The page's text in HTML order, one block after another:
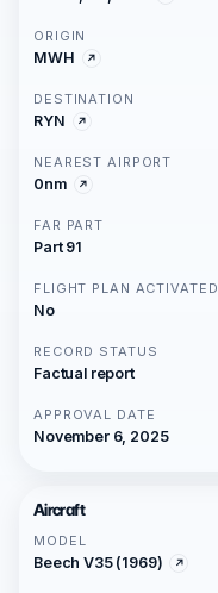
ORIGIN
MWH
DESTINATION
RYN
NEAREST AIRPORT
0nm
FAR PART
Part 91
FLIGHT PLAN ACTIVATED
No
RECORD STATUS
Factual report
APPROVAL DATE
November 6, 2025
Aircraft
MODEL
Beech V35 (1969)